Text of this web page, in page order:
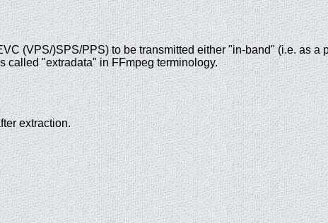
(VPS/)SPS/PPS) to be transmitted either "in-band" (i.e. as a
called "extradata" in FFmpeg terminology.
extraction.